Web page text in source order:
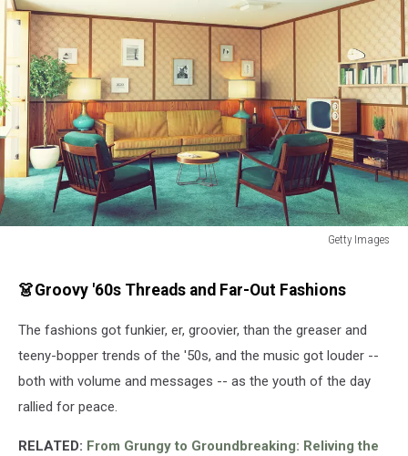
Getty Images
👗Groovy '60s Threads and Far-Out Fashions
The fashions got funkier, er, groovier, than the greaser and
teeny-bopper trends of the '50s, and the music got louder --
both with volume and messages -- as the youth of the day
rallied for peace.
RELATED: From Grungy to Groundbreaking: Reliving the